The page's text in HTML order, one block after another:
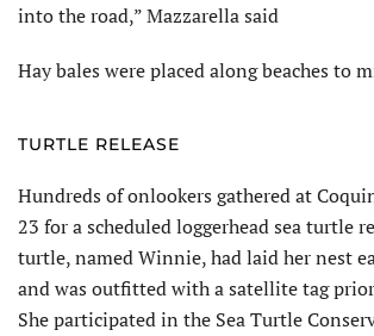
into the road,” Maz­zarella said
Hay bales were placed along beaches to
TURTLE RELEASE
Hundreds of onlookers gathered at
23 for a scheduled loggerhead sea turtle
turtle, named Winnie, had laid her nest
and was outfitted with a satellite tag
She participated in the Sea Turtle